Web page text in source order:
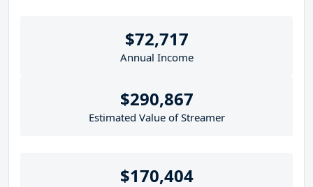
$72,717
Annual Income
$290,867
Estimated Value of Streamer
$170,404